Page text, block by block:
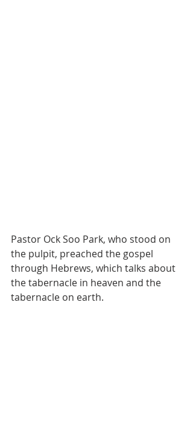
Pastor Ock Soo Park, who stood on
the pulpit, preached the gospel
through Hebrews, which talks about
the tabernacle in heaven and the
tabernacle on earth.